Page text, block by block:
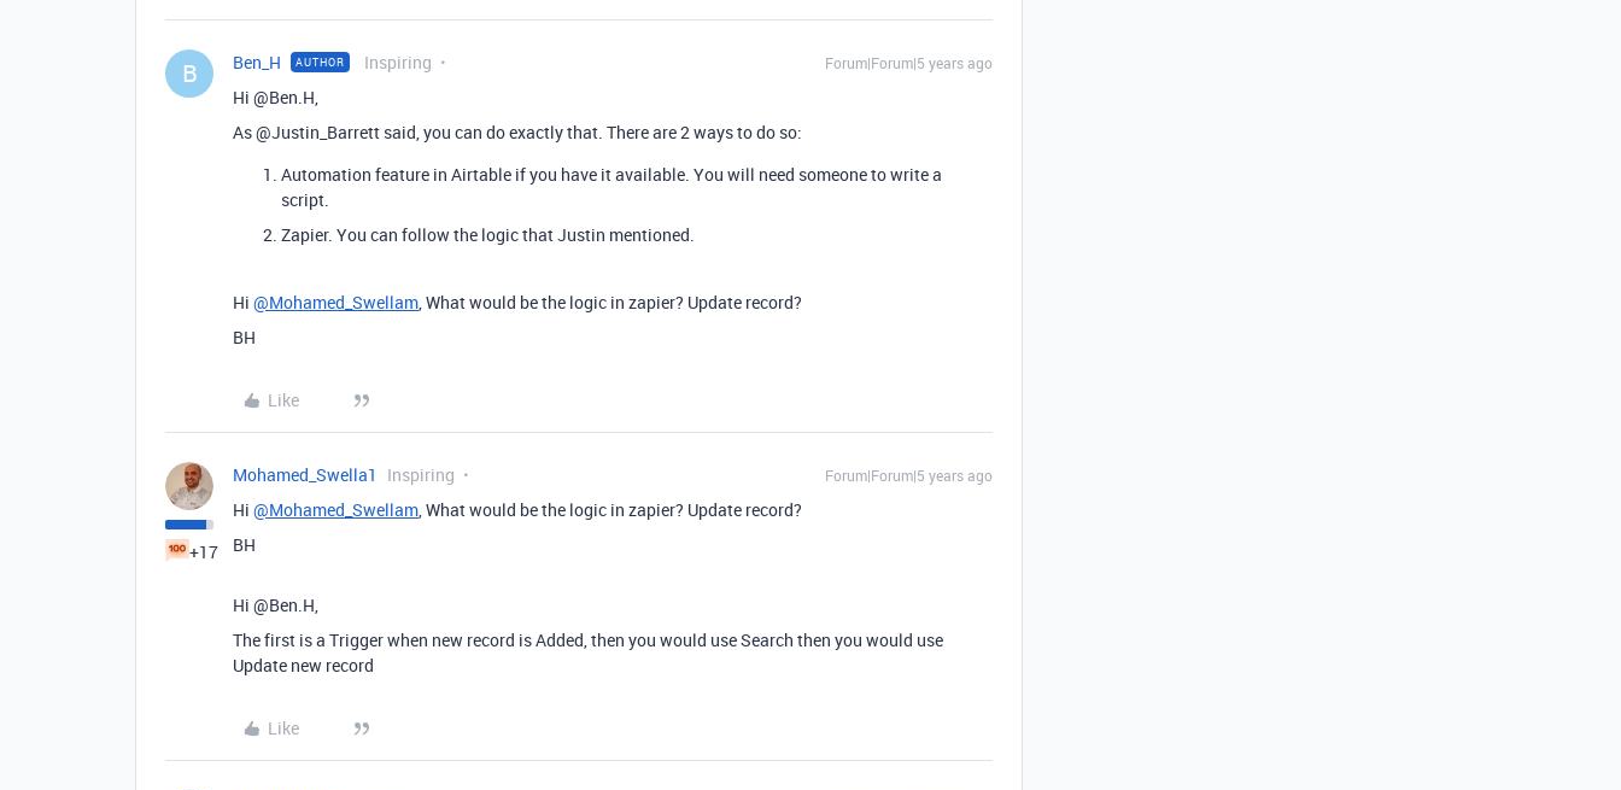
B Ben_H AUTHOR Inspiring Forum|Forum|5 years ago
Hi @Ben.H,
As @Justin_Barrett said, you can do exactly that. There are 2 ways to do so:
Automation feature in Airtable if you have it available. You will need someone to write a
script.
Zapier. You can follow the logic that Justin mentioned.
Hi @Mohamed_Swellam, What would be the logic in zapier? Update record?
BH
Like
+17
Mohamed_Swella1 Inspiring Forum|Forum|5 years ago
Hi @Mohamed_Swellam, What would be the logic in zapier? Update record?
BH
Hi @Ben.H,
The first is a Trigger when new record is Added, then you would use Search then you would use
Update new record
Like